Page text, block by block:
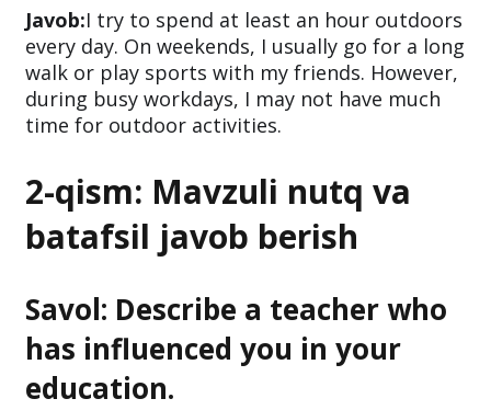
Javob:I try to spend at least an hour outdoors
every day. On weekends, I usually go for a long
walk or play sports with my friends. However,
during busy workdays, I may not have much
time for outdoor activities.
2-qism: Mavzuli nutq va
batafsil javob berish
Savol: Describe a teacher who
has influenced you in your
education.